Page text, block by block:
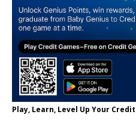
Play, Learn, Level Up Your